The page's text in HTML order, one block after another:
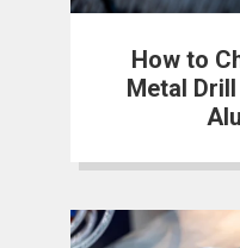
How to
Metal